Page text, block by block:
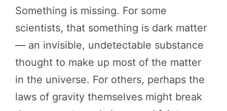
Something is missing. For some
scientists, that something is dark matter
— an invisible, undetectable substance
thought to make up most of the matter
in the universe. For others, perhaps the
laws of gravity themselves might break